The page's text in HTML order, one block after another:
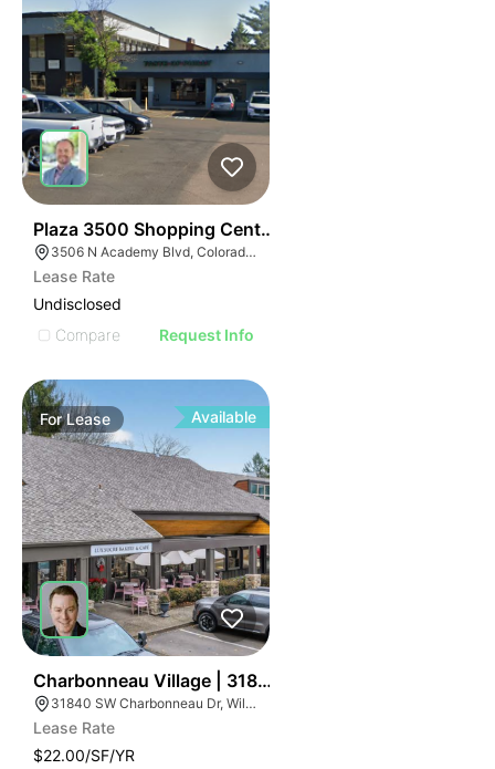
Plaza 3500 Shopping Center
3506 N Academy Blvd, Colorado Springs, CO 80917
Lease Rate
Undisclosed
Compare
Request Info
ForLease Available
Charbonneau Village | 31840 Sw Charbonneau Dr
31840 SW Charbonneau Dr, Wilsonville, OR 97070
Lease Rate
$22.00/SF/YR